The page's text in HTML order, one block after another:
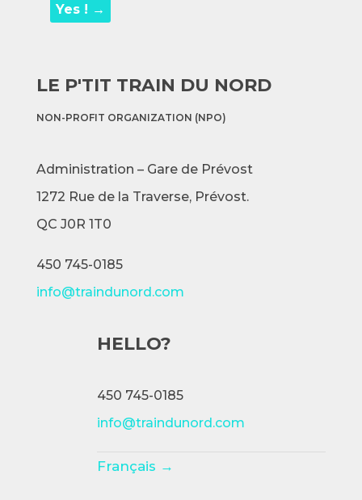
Yes ! →
LE P'TIT TRAIN DU NORD
NON-PROFIT ORGANIZATION (NPO)
Administration – Gare de Prévost
1272 Rue de la Traverse, Prévost.
QC J0R 1T0
450 745-0185
info@traindunord.com
HELLO?
450 745-0185
info@traindunord.com
Français →